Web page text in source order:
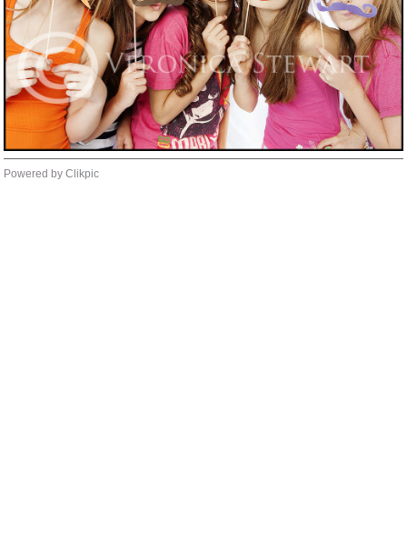
Powered by Clikpic